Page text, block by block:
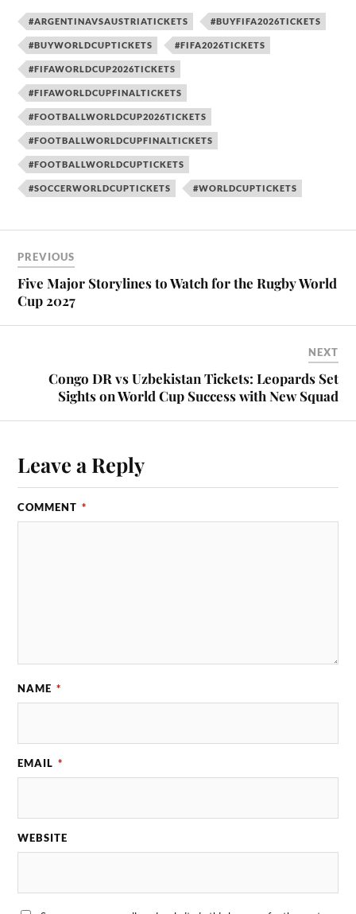
#ARGENTINAVSAUSTRIATICKETS #BUYFIFA2026TICKETS
#BUYWORLDCUPTICKETS #FIFA2026TICKETS
#FIFAWORLDCUP2026TICKETS
#FIFAWORLDCUPFINALTICKETS
#FOOTBALLWORLDCUP2026TICKETS
#FOOTBALLWORLDCUPFINALTICKETS
#FOOTBALLWORLDCUPTICKETS
#SOCCERWORLDCUPTICKETS #WORLDCUPTICKETS
PREVIOUS
Five Major Storylines to Watch for the Rugby World
Cup 2027
NEXT
Congo DR vs Uzbekistan Tickets: Leopards Set
Sights on World Cup Success with New Squad
Leave a Reply
COMMENT *
NAME *
EMAIL *
WEBSITE